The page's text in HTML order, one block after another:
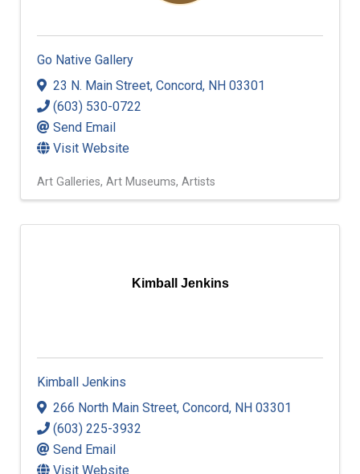
Go Native Gallery
23 N. Main Street, Concord, NH 03301
(603) 530-0722
Send Email
Visit Website
Art Galleries Art Museums Artists
Kimball Jenkins
Kimball Jenkins
266 North Main Street, Concord, NH 03301
(603) 225-3932
Send Email
Visit Website